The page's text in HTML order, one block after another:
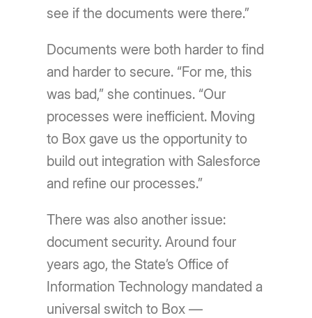
see if the documents were there.”
Documents were both harder to find
and harder to secure. “For me, this
was bad,” she continues. “Our
processes were inefficient. Moving
to Box gave us the opportunity to
build out integration with Salesforce
and refine our processes.”
There was also another issue:
document security. Around four
years ago, the State’s Office of
Information Technology mandated a
universal switch to Box —